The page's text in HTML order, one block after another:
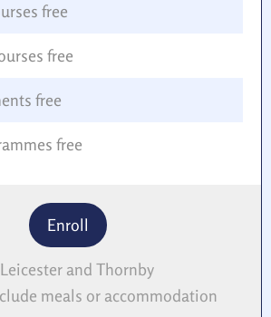
free
free
free
free
Enroll
and Thornby
meals or accommodation